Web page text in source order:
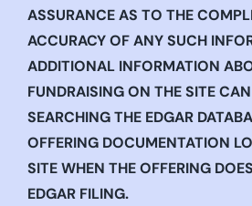
ASSURANCE AS TO THE
ACCURACY OF ANY SUCH
ADDITIONAL INFORMATION
FUNDRAISING ON THE SITE
SEARCHING THE EDGAR
OFFERING DOCUMENTATION
SITE WHEN THE OFFERING
EDGAR FILING.